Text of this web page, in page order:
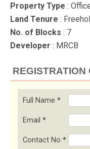
Property Type :
Land Tenure :
No. of Blocks : 7
Developer : MRCB
REGISTRATION
Full Name *
Email *
Contact No *